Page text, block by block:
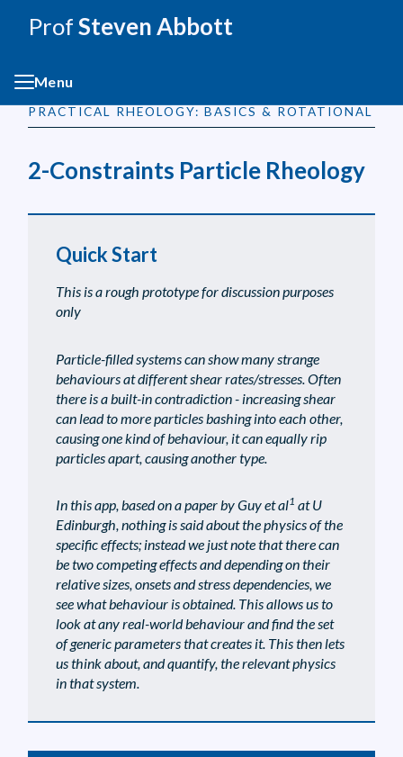
ProfSteven Abbott
Menu
PRACTICAL RHEOLOGY: BASICS & ROTATIONAL
2-Constraints Particle Rheology
Quick Start
This is a rough prototype for discussion purposes
only
Particle-filled systems can show many strange
behaviours at different shear rates/stresses. Often
there is a built-in contradiction - increasing shear
can lead to more particles bashing into each other,
causing one kind of behaviour, it can equally rip
particles apart, causing another type.
In this app, based on a paper by Guy et al1 at U
Edinburgh, nothing is said about the physics of the
specific effects; instead we just note that there can
be two competing effects and depending on their
relative sizes, onsets and stress dependencies, we
see what behaviour is obtained. This allows us to
look at any real-world behaviour and find the set
of generic parameters that creates it. This then lets
us think about, and quantify, the relevant physics
in that system.